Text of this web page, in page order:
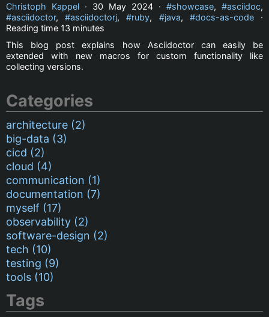
Christoph Kappel · 30 May 2024 · showcase, asciidoc,
asciidoctor, asciidoctorj, ruby, java, docs-as-code·
Reading time 13 minutes
This blog post explains how Asciidoctor can easily be
extended with new macros for custom functionality like
collecting versions.
Categories
architecture (2)
big-data (3)
cicd (2)
cloud (4)
communication (1)
documentation (7)
myself (17)
observability (2)
software-design (2)
tech (10)
testing (9)
tools (10)
Tags